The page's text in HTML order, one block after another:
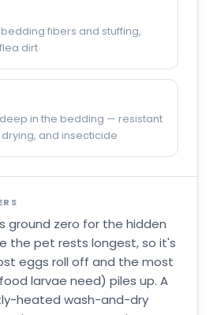
fibers and stuffing,
dirt
in the bedding — resistant
and insecticide
ground zero for the hidden
the pet rests longest, so it's
eggs roll off and the most
larvae need) piles up. A
heated wash-and-dry